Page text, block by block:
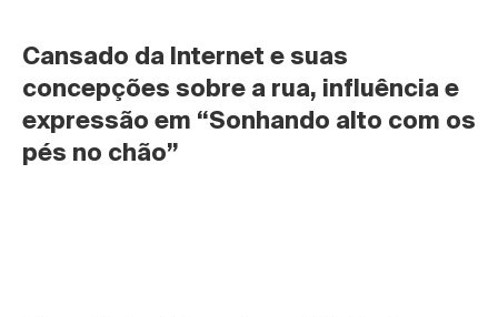
Cansado da Internet e suas
concepções sobre a rua, influência e
expressão em “Sonhando alto com os
pés no chão”